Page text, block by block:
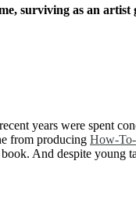
surviving as an artist
years were spent
from producing How-
And despite young